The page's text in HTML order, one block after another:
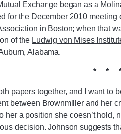
Exchange began as a
for the December 2010
in Boston; when that
of the Ludwig von Mises
Alabama.
* * *
papers together, and I want to
between Brownmiller and her
her a position she doesn’t hold,
decision. Johnson suggests